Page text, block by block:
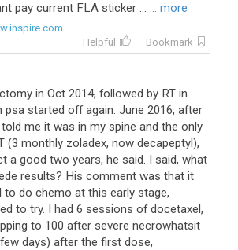
pay current FLA sticker ... ... more
Helpful
Bookmark
in Oct 2014, followed by RT in
psa started off again. June 2016, after
me it was in my spine and the only
(3 monthly zoladex, now decapeptyl),
a good two years, he said. I said, what
results? His comment was that it
to do chemo at this early stage,
to try. I had 6 sessions of docetaxel,
to 100 after severe necrowhatsit
days) after the first dose,